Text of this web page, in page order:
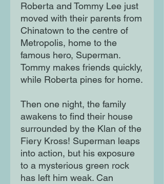
Roberta and Tommy Lee just
moved with their parents from
Chinatown to the centre of
Metropolis, home to the
famous hero, Superman.
Tommy makes friends quickly,
while Roberta pines for home.
Then one night, the family
awakens to find their house
surrounded by the Klan of the
Fiery Kross! Superman leaps
into action, but his exposure
to a mysterious green rock
has left him weak. Can